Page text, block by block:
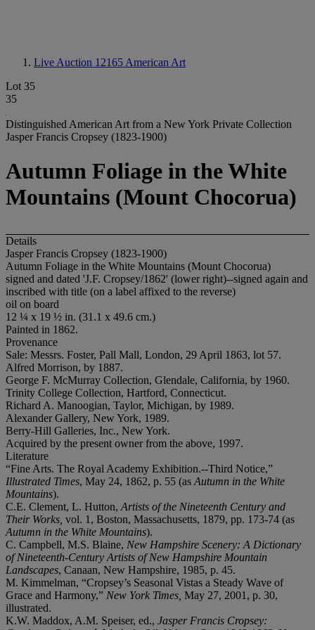
Live Auction 12165 American Art
Lot 35
35
Distinguished American Art from a New York Private Collection
Jasper Francis Cropsey (1823-1900)
Autumn Foliage in the White
Mountains (Mount Chocorua)
Details
Jasper Francis Cropsey (1823-1900)
Autumn Foliage in the White Mountains (Mount Chocorua)
signed and dated 'J.F. Cropsey/1862' (lower right)--signed again and
inscribed with title (on a label affixed to the reverse)
oil on board
12 ¼ x 19 ½ in. (31.1 x 49.6 cm.)
Painted in 1862.
Provenance
Sale: Messrs. Foster, Pall Mall, London, 29 April 1863, lot 57.
Alfred Morrison, by 1887.
George F. McMurray Collection, Glendale, California, by 1960.
Trinity College Collection, Hartford, Connecticut.
Richard A. Manoogian, Taylor, Michigan, by 1989.
Alexander Gallery, New York, 1989.
Berry-Hill Galleries, Inc., New York.
Acquired by the present owner from the above, 1997.
Literature
“Fine Arts. The Royal Academy Exhibition.--Third Notice,”
Illustrated Times, May 24, 1862, p. 55 (as Autumn in the White
Mountains).
C.E. Clement, L. Hutton, Artists of the Nineteenth Century and
Their Works, vol. 1, Boston, Massachusetts, 1879, pp. 173-74 (as
Autumn in the White Mountains).
C. Campbell, M.S. Blaine, New Hampshire Scenery: A Dictionary
ofNineteenth-Century Artists of New Hampshire Mountain
Landscapes, Canaan, New Hampshire, 1985, p. 45.
M. Kimmelman, “Cropsey’s Seasonal Vistas a Steady Wave of
Grace and Harmony,” New York Times, May 27, 2001, p. 30,
illustrated.
K.W. Maddox, A.M. Speiser, ed., Jasper Francis Cropsey: